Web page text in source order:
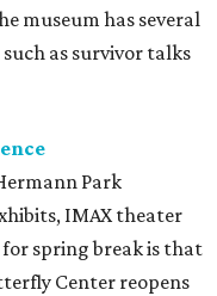
museum has several
as survivor talks
Park
IMAX theater
spring break is that
Center reopens